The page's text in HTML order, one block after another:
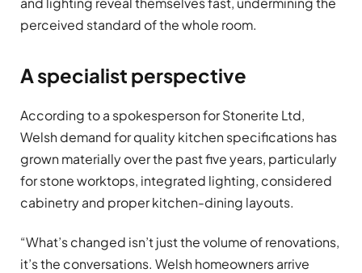
perceived standard of the whole room.
A specialist perspective
According to a spokesperson for Stonerite Ltd,
Welsh demand for quality kitchen specifications has
grown materially over the past five years, particularly
for stone worktops, integrated lighting, considered
cabinetry and proper kitchen-dining layouts.
“What’s changed isn’t just the volume of renovations,
it’s the conversations. Welsh homeowners arrive